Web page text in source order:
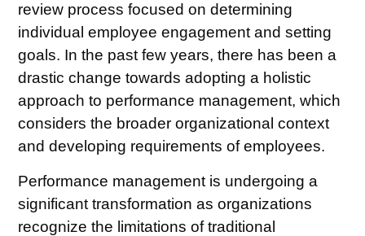
review process focused on determining
individualemployee engagementand setting
goals. In the past few years, there has been a
drastic change towards adopting a holistic
approach to performance management, which
considers the broader organizational context
and developing requirements of employees.
Performance management is undergoing a
significant transformation as organizations
recognize the limitations of traditional